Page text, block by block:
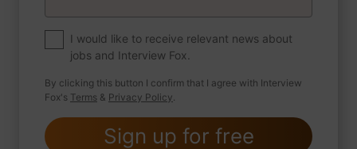
If you were to write a book about your life,
what would the title be?
2 FoxTips Write answer Add recording
I would like to receive relevant news about
jobs and Interview Fox.
By clicking this button I confirm that I agree with Interview
Fox's Terms & Privacy Policy.
Sign up for free